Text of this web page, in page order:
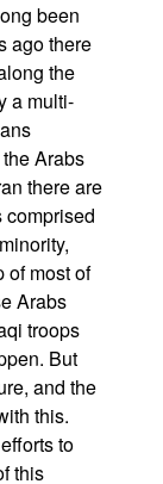
been
ago there
the
a multi-
Arabs
there are
of most of
Arabs
troops
But
and the
this.
to
this